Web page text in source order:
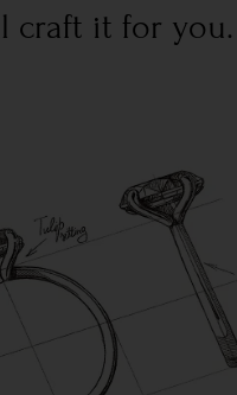
craft it for you.